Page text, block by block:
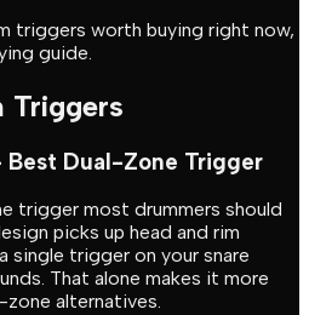
triggers worth buying right now,
guide.
Triggers
Best Dual-Zone Trigger
trigger most drummers should
picks up head and rim
single trigger on your snare
That alone makes it more
alternatives.